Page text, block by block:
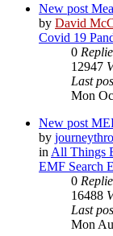
New post
by David
Covid 19
0
12947
Last
Mon
New post
by
in All Things
EMF Search
0
16488
Last
Mon